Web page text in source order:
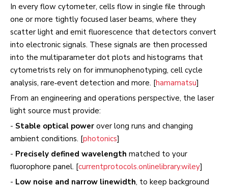
In every flow cytometer, cells flow in single file through
one or more tightly focused laser beams, where they
scatter light and emit fluorescence that detectors convert
into electronic signals. These signals are then processed
into the multiparameter dot plots and histograms that
cytometrists rely on for immunophenotyping, cell cycle
analysis, rare‑event detection and more. [hamamatsu]
From an engineering and operations perspective, the laser
light source must provide:
- Stable optical power over long runs and changing
ambient conditions. [photonics]
- Precisely defined wavelength matched to your
fluorophore panel. [currentprotocols.onlinelibrary.wiley]
- Low noise and narrow linewidth, to keep background